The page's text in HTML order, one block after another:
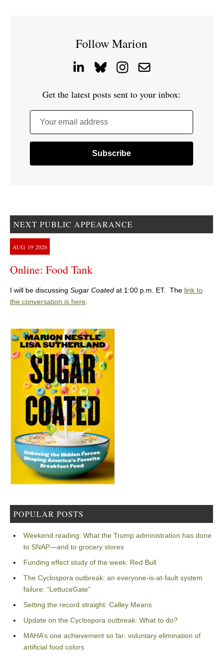
Follow Marion
Get the latest posts sent to your inbox:
Your email address
NEXT PUBLIC APPEARANCE
AUG 19 2026
Online: Food Tank
I will be discussing Sugar Coated at 1:00 p.m. ET. The link to
the conversation is here.
POPULAR POSTS
Weekend reading: What the Trump administration has done
to SNAP—and to grocery stores
Funding effect study of the week: Red Bull
The Cyclospora outbreak: an everyone-is-at-fault system
failure: “LettuceGate”
Setting the record straight: Calley Means
Update on the Cyclospora outbreak: What to do?
MAHA’s one achievement so far: voluntary elimination of
artificial food colors